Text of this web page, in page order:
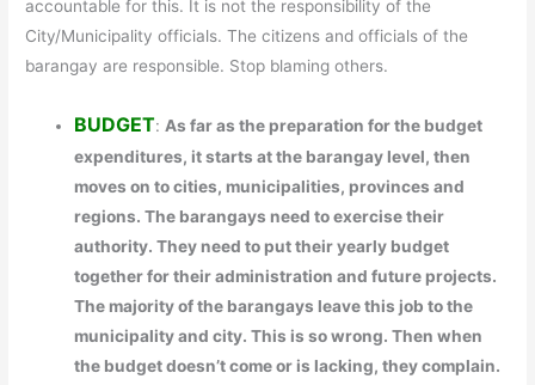
accountable for this. It is not the responsibility of the
City/Municipality officials. The citizens and officials of the
barangay are responsible. Stop blaming others.
BUDGET: As far as the preparation for the budget
expenditures, it starts at the barangay level, then
moves on to cities, municipalities, provinces and
regions. The barangays need to exercise their
authority. They need to put their yearly budget
together for their administration and future projects.
The majority of the barangays leave this job to the
municipality and city. This is so wrong. Then when
the budget doesn’t come or is lacking, they complain.